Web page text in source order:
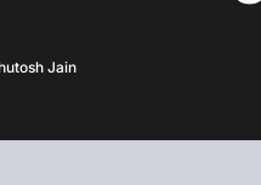
Jain